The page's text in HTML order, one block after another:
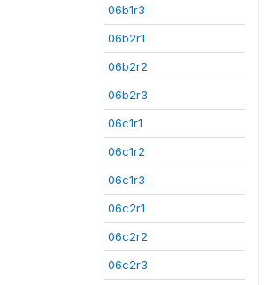
06b1r3
06b2r1
06b2r2
06b2r3
06c1r1
06c1r2
06c1r3
06c2r1
06c2r2
06c2r3